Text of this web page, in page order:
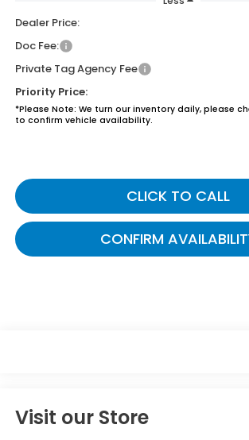
Dealer Price:
Doc Fee:
Private Tag Agency Fee
Priority Price:
*Please Note: We turn our inventory daily, please
to confirm vehicle availability.
CLICK TO CALL
CONFIRM
Visit our Store